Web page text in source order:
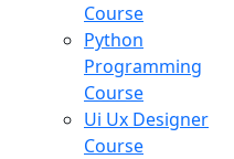
Course
Python
Programming
Course
Ui Ux Designer
Course